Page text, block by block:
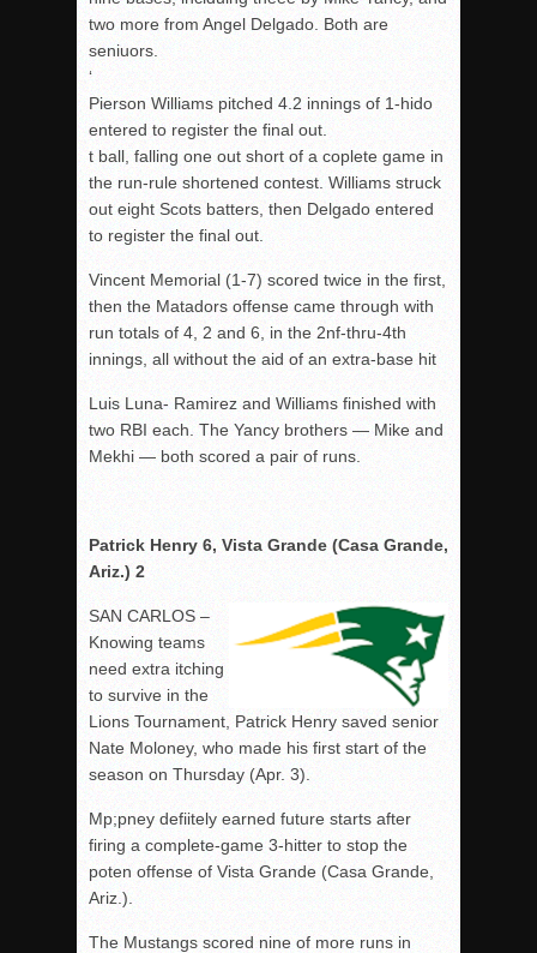
two more from Angel Delgado. Both are
seniuors.
‘
Pierson Williams pitched 4.2 innings of 1-hido
entered to register the final out.
t ball, falling one out short of a coplete game in
the run-rule shortened contest. Williams struck
out eight Scots batters, then Delgado entered
to register the final out.
Vincent Memorial (1-7) scored twice in the first,
then the Matadors offense came through with
run totals of 4, 2 and 6, in the 2nf-thru-4th
innings, all without the aid of an extra-base hit
Luis Luna- Ramirez and Williams finished with
two RBI each. The Yancy brothers — Mike and
Mekhi — both scored a pair of runs.
Patrick Henry 6, Vista Grande (Casa Grande,
Ariz.) 2
SAN CARLOS –
Knowing teams
need extra itching
to survive in the
Lions Tournament, Patrick Henry saved senior
Nate Moloney, who made his first start of the
season on Thursday (Apr. 3).
Mp;pney defiitely earned future starts after
firing a complete-game 3-hitter to stop the
poten offense of Vista Grande (Casa Grande,
Ariz.).
The Mustangs scored nine of more runs in